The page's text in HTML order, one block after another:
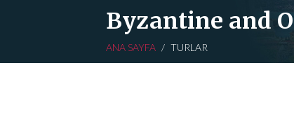
Byzantine and
ANA SAYFA TURLAR